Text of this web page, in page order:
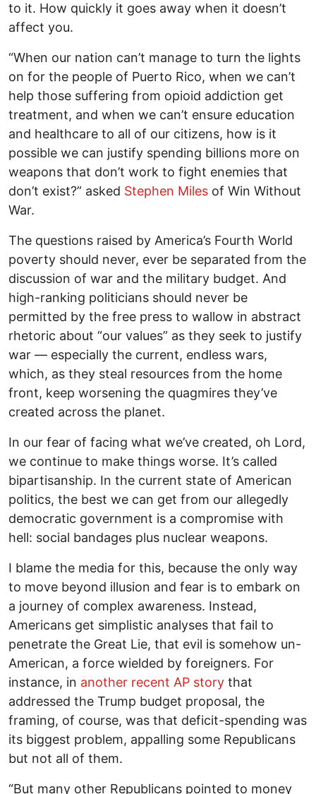
to it. How quickly it goes away when it doesn’t
affect you.
“When our nation can’t manage to turn the lights
on for the people of Puerto Rico, when we can’t
help those suffering from opioid addiction get
treatment, and when we can’t ensure education
and healthcare to all of our citizens, how is it
possible we can justify spending billions more on
weapons that don’t work to fight enemies that
don’t exist?” asked Stephen Miles of Win Without
War.
The questions raised by America’s Fourth World
poverty should never, ever be separated from the
discussion of war and the military budget. And
high-ranking politicians should never be
permitted by the free press to wallow in abstract
rhetoric about “our values” as they seek to justify
war — especially the current, endless wars,
which, as they steal resources from the home
front, keep worsening the quagmires they’ve
created across the planet.
In our fear of facing what we’ve created, oh Lord,
we continue to make things worse. It’s called
bipartisanship. In the current state of American
politics, the best we can get from our allegedly
democratic government is a compromise with
hell: social bandages plus nuclear weapons.
I blame the media for this, because the only way
to move beyond illusion and fear is to embark on
a journey of complex awareness. Instead,
Americans get simplistic analyses that fail to
penetrate the Great Lie, that evil is somehow un-
American, a force wielded by foreigners. For
instance, in another recent AP story that
addressed the Trump budget proposal, the
framing, of course, was that deficit-spending was
its biggest problem, appalling some Republicans
but not all of them.
“But many other Republicans pointed to money